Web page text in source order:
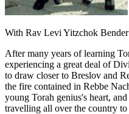
With Rav Levi Yitzchok Bender
After many years of learning
experiencing a great deal of
to draw closer to Breslov and
the fire contained in Rebbe
young Torah genius's heart,
travelling all over the country